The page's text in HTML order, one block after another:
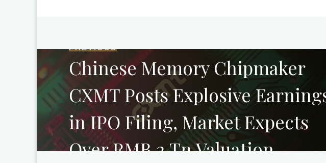
PREVIOUS
Chinese Memory Chipmaker
CXMT Posts Explosive
in IPO Filing, Market Expects
Over RMB 2 Tn Valuation